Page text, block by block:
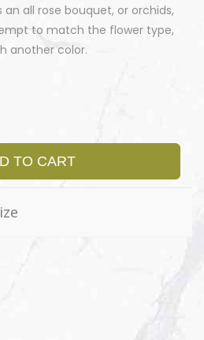
all rose bouquet, or orchids,
to match the flower type,
another color.
TO CART